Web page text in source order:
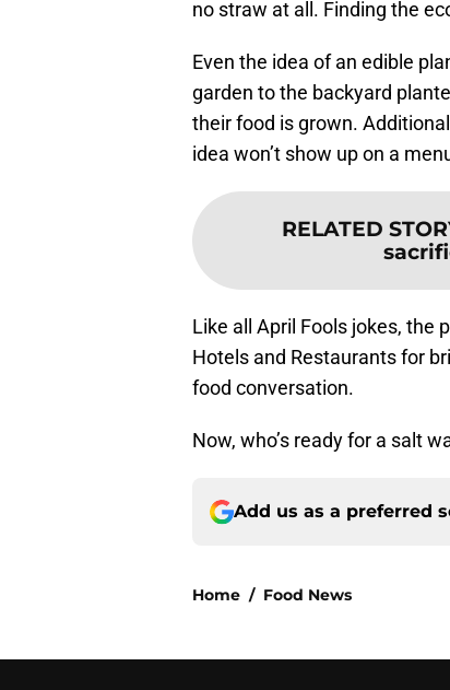
no straw at all. Finding the
Even the idea of an edible
garden to the backyard
their food is grown.
idea won’t show up on a
RELATED
Like all April Fools jokes, the
Hotels and Restaurants for
food conversation.
Now, who’s ready for a salt
Add us as a preferred
Home / Food News